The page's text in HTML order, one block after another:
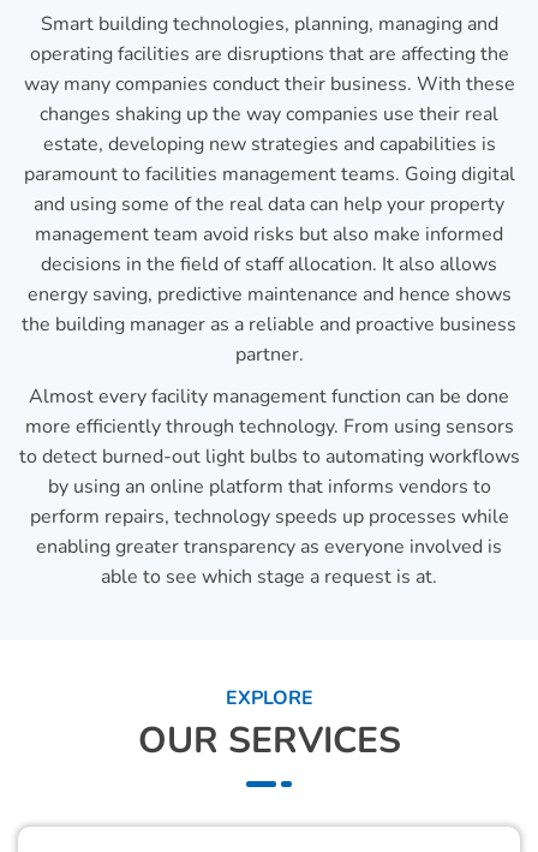
Smart building technologies, planning, managing and
operating facilities are disruptions that are affecting the
way many companies conduct their business. With these
changes shaking up the way companies use their real
estate, developing new strategies and capabilities is
paramount to facilities management teams. Going digital
and using some of the real data can help your property
management team avoid risks but also make informed
decisions in the field of staff allocation. It also allows
energy saving, predictive maintenance and hence shows
the building manager as a reliable and proactive business
partner.
Almost every facility management function can be done
more efficiently through technology. From using sensors
to detect burned-out light bulbs to automating workflows
by using an online platform that informs vendors to
perform repairs, technology speeds up processes while
enabling greater transparency as everyone involved is
able to see which stage a request is at.
EXPLORE
OUR SERVICES